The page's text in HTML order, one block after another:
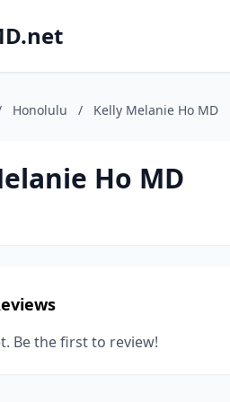
Honolulu / Kelly Melanie Ho MD
Ho MD
Be the first to review!